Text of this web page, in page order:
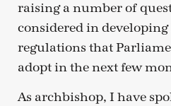
raising a number of
considered in
regulations that
adopt in the next few
As archbishop, I have